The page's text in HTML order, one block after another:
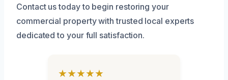
Contact us today to begin restoring your
commercial property with trusted local experts
dedicated to your full satisfaction.
★★★★★